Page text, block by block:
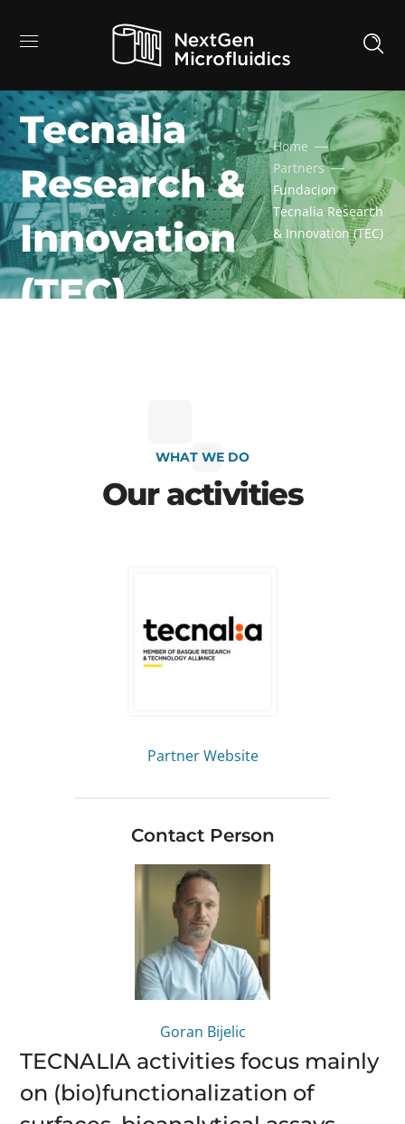
Fundacion
Tecnalia
Research &
Innovation
(TEC)
Home
Partners
Fundacion
Tecnalia Research
& Innovation (TEC)
WHAT WE DO
Our activities
Partner Website
Contact Person
Goran Bijelic
TECNALIA activities focus mainly
on (bio)functionalization of